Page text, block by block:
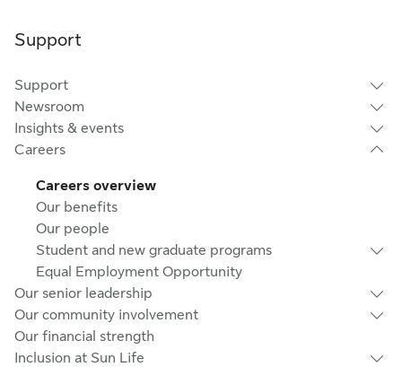
Support
Support
Newsroom
Insights & events
Careers
Careers overview
Our benefits
Our people
Student and new graduate programs
Equal Employment Opportunity
Our senior leadership
Our community involvement
Our financial strength
Inclusion at Sun Life